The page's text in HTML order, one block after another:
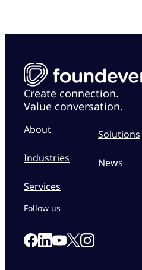
Create connection.
Value conversation.
About
Industries
Services
Solutions
News
Follow us
Link to our Facebook page
Link to our Linkedin
Link to our Youtube
Link to our X page
Link to our